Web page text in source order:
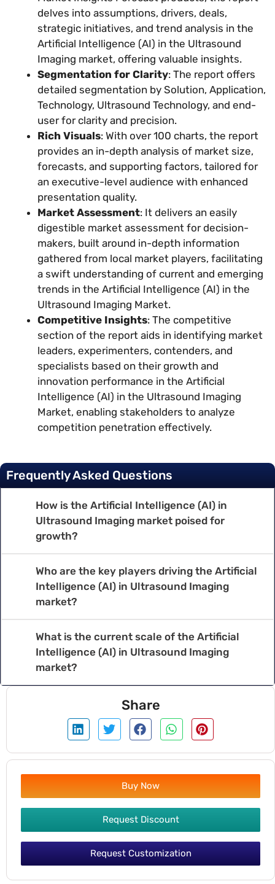
delves into assumptions, drivers, deals,
strategic initiatives, and trend analysis in the
Artificial Intelligence (AI) in the Ultrasound
Imaging market, offering valuable insights.
Segmentation for Clarity: The report offers
detailed segmentation by Solution, Application,
Technology, Ultrasound Technology, and end-
user for clarity and precision.
Rich Visuals: With over 100 charts, the report
provides an in-depth analysis of market size,
forecasts, and supporting factors, tailored for
an executive-level audience with enhanced
presentation quality.
Market Assessment: It delivers an easily
digestible market assessment for decision-
makers, built around in-depth information
gathered from local market players, facilitating
a swift understanding of current and emerging
trends in the Artificial Intelligence (AI) in the
Ultrasound Imaging Market.
Competitive Insights: The competitive
section of the report aids in identifying market
leaders, experimenters, contenders, and
specialists based on their growth and
innovation performance in the Artificial
Intelligence (AI) in the Ultrasound Imaging
Market, enabling stakeholders to analyze
competition penetration effectively.
Frequently Asked Questions
How is the Artificial Intelligence (AI) in
Ultrasound Imaging market poised for
growth?
Who are the key players driving the Artificial
Intelligence (AI) in Ultrasound Imaging
market?
What is the current scale of the Artificial
Intelligence (AI) in Ultrasound Imaging
market?
Share
Buy Now
Request Discount
Request Customization